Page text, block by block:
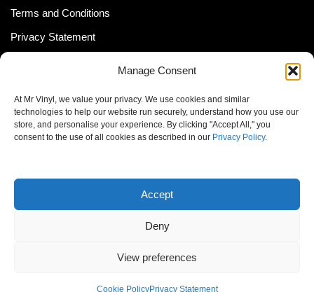
Manage Consent
At Mr Vinyl, we value your privacy. We use cookies and similar
technologies to help our website run securely, understand how you use our
store, and personalise your experience. By clicking "Accept All," you
consent to the use of all cookies as described in our Privacy Policy.
Accept
Deny
View preferences
Cookie PolicyPrivacy Statement
Terms and Conditions
Privacy Statement
Cookie Policy
Newsletter